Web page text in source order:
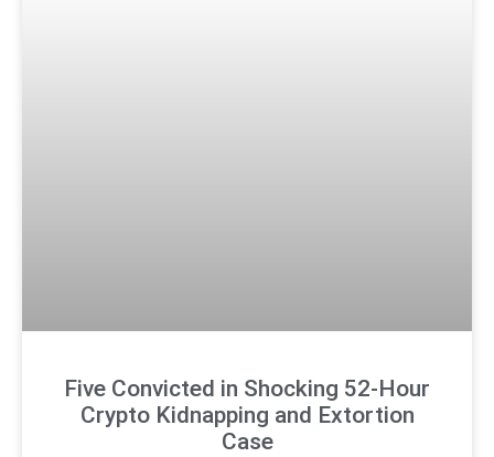
Five Convicted in Shocking 52-Hour
Crypto Kidnapping and Extortion
Case